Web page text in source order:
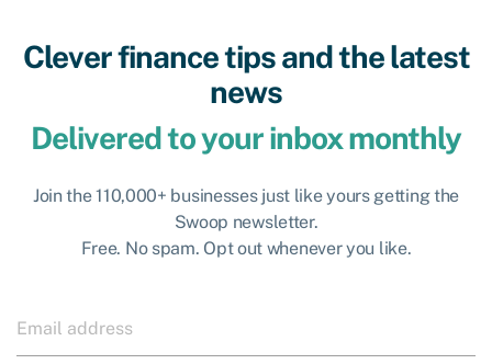
Clever finance tips and the latest
news
Delivered to your inbox monthly
Join the 110,000+ businesses just like yours getting the
Swoop newsletter.
Free. No spam. Opt out whenever you like.